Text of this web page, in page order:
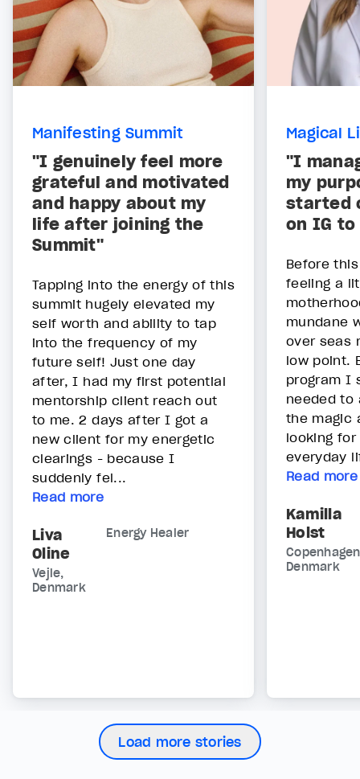
Manifesting Summit
"I genuinely feel more
grateful and motivated
and happy about my
life after joining the
Summit"
Tapping into the energy of this
summit hugely elevated my
self worth and ability to tap
into the frequency of my
future self! Just one day
after, I had my first potential
mentorship client reach out
to me. 2 days after I got a
new client for my energetic
clearings - because I
suddenly fel...
Read more
Liva
Oline
Energy Healer
Vejle,
Denmark
Magical
"I
my
started
on IG
Before
feeling a
mundane
over seas
low point.
program I
needed to
the magic
looking
everyday
Read more
Kamilla
Holst
Denmark
Load more stories